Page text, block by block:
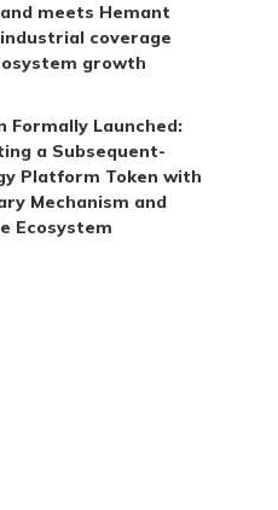
meets Hemant
coverage
growth
Formally Launched:
a Subsequent-
Platform Token with
Mechanism and
Ecosystem